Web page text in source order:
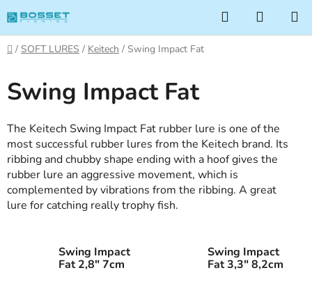
to
content
Search
CART
Home
/ SOFT LURES / Keitech / Swing Impact Fat
Swing Impact Fat
The Keitech Swing Impact Fat rubber lure is one of the
most successful rubber lures from the Keitech brand. Its
ribbing and chubby shape ending with a hoof gives the
rubber lure an aggressive movement, which is
complemented by vibrations from the ribbing. A great
lure for catching really trophy fish.
Swing Impact
Fat 2,8" 7cm
Swing Impact
Fat 3,3" 8,2cm